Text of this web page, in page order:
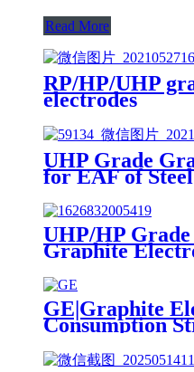
Read More
RP/HP/UHP
electrodes
UHP Grade
for EAF of
UHP/HP
Graphite
GE|Graphite
Consumption
Conductivity